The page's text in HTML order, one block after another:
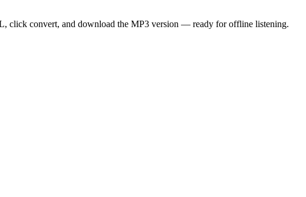
click convert, and download the MP3 version — ready for offline listening.